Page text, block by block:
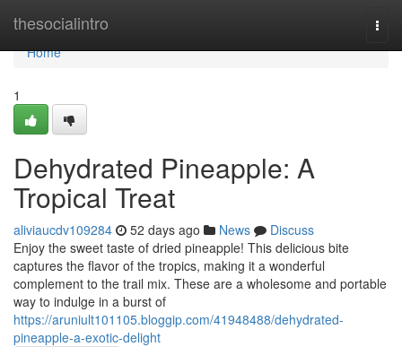
thesocialintro
Home
Home
1
Dehydrated Pineapple: A
Tropical Treat
aliviaucdv109284 52 days ago News
Discuss
Enjoy the sweet taste of dried pineapple! This delicious bite
captures the flavor of the tropics, making it a wonderful
complement to the trail mix. These are a wholesome and portable
way to indulge in a burst of
https://aruniult101105.bloggip.com/41948488/dehydrated-
pineapple-a-exotic-delight